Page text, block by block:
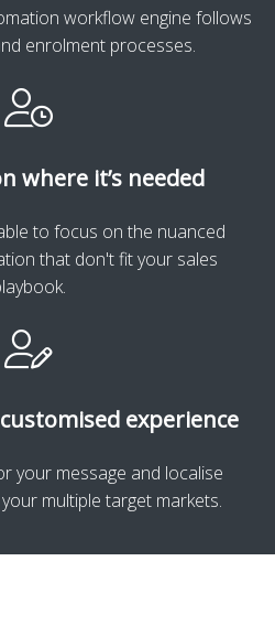
workflow engine follows
enrolment processes.
where it’s needed
to focus on the nuanced
that don't fit your sales
experience
your message and localise
multiple target markets.